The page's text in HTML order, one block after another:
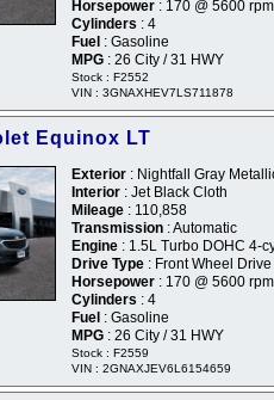
Horsepower : 170 @ 5600 rpm
Cylinders : 4
Fuel : Gasoline
MPG : 26 City / 31 HWY
Stock : F2552
VIN : 3GNAXHEV7LS711878
Equinox LT
Exterior : Nightfall Gray
Interior : Jet Black Cloth
Mileage : 110,858
Transmission : Automatic
Engine : 1.5L Turbo DOHC 4-
Drive Type : Front Wheel Drive
Horsepower : 170 @ 5600 rpm
Cylinders : 4
Fuel : Gasoline
MPG : 26 City / 31 HWY
Stock : F2559
VIN : 2GNAXJEV6L6154659